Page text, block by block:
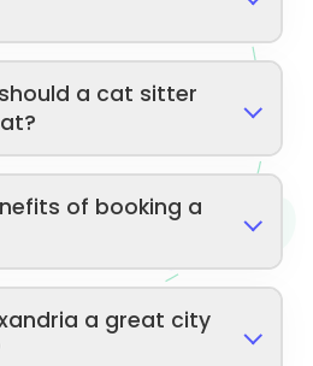
a cat sitter
of booking a
a great city